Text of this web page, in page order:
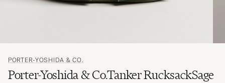
PORTER-YOSHIDA & CO.
Porter-Yoshida & Co.Tanker RucksackSage